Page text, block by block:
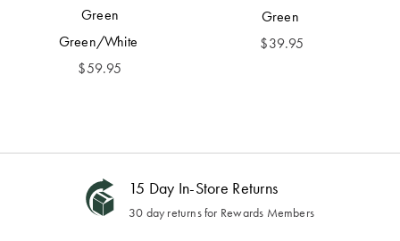
Green
Green/White
$59.95
Green
$39.95
15 Day In-Store Returns
30 day returns for Rewards Members